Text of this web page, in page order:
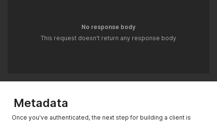
No response body
This request doesn't return any response body
Metadata
Once you've authenticated, the next step for building a client is